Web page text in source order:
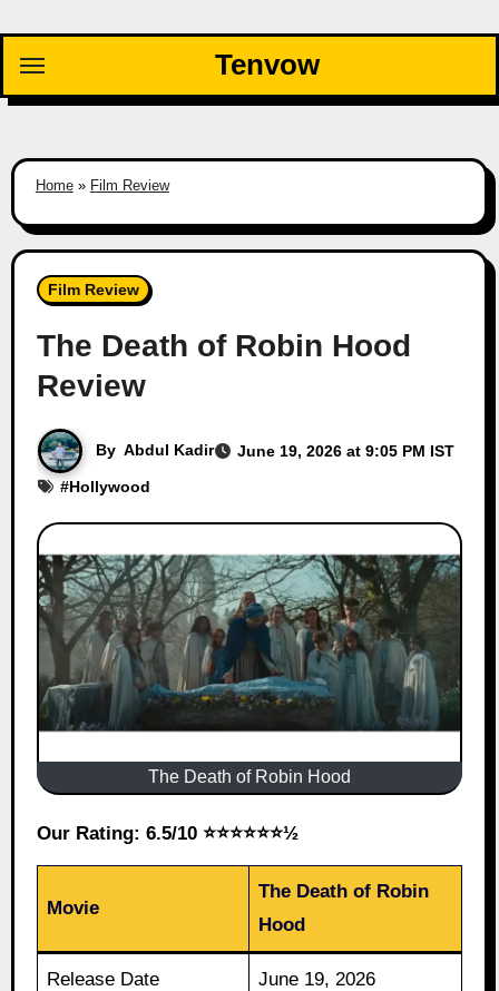
content
Tenvow
Home» Film Review
Film Review
The Death of Robin Hood
Review
By Abdul Kadir
June 19, 2026 at 9:05 PM IST
#Hollywood
The Death of Robin Hood
Our Rating: 6.5/10 ⭐⭐⭐⭐⭐⭐½
Movie
The Death of Robin
Hood
Release Date June 19, 2026